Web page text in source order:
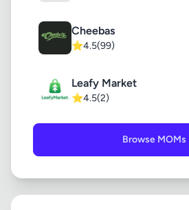
Cheebas
⭐4.5(99)
Leafy Market
⭐4.5(2)
Browse MOMs